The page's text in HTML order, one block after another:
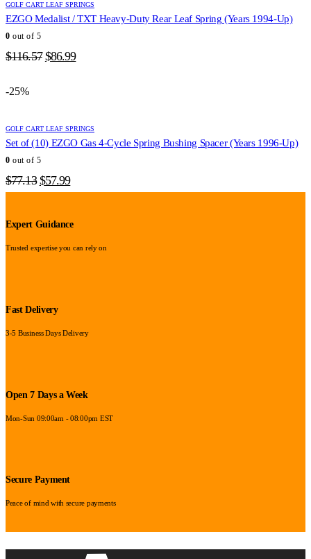
GOLF CART LEAF SPRINGS
EZGO Medalist / TXT Heavy-Duty Rear Leaf Spring (Years 1994-Up)
0 out of 5
$116.57 Original
$86.99Current
-25%
GOLF CART LEAF SPRINGS
Set of (10) EZGO Gas 4-Cycle Spring Bushing Spacer (Years 1996-Up)
0 out of 5
$77.13 Original
price
$77.13.
$57.99Current
price
$57.99.
Expert Guidance
Trusted expertise you can rely on
Fast Delivery
3-5 Business Days Delivery
Open 7 Days a Week
Mon-Sun 09:00am - 08:00pm EST
Secure Payment
Peace of mind with secure payments